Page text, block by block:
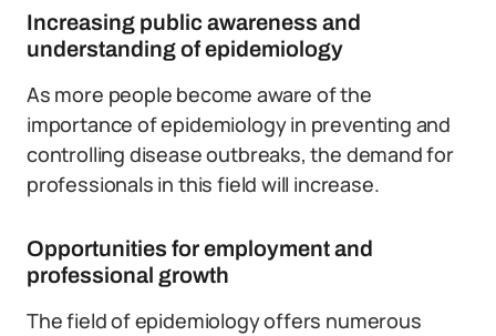
Increasing public awareness and
understanding of epidemiology
As more people become aware of the
importance of epidemiology in preventing and
controlling disease outbreaks, the demand for
professionals in this field will increase.
Opportunities for employment and
professional growth
The field of epidemiology offers numerous